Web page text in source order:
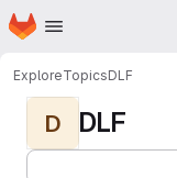
Skip to main content
Homepage
ExploreTopicsDLF
D DLF